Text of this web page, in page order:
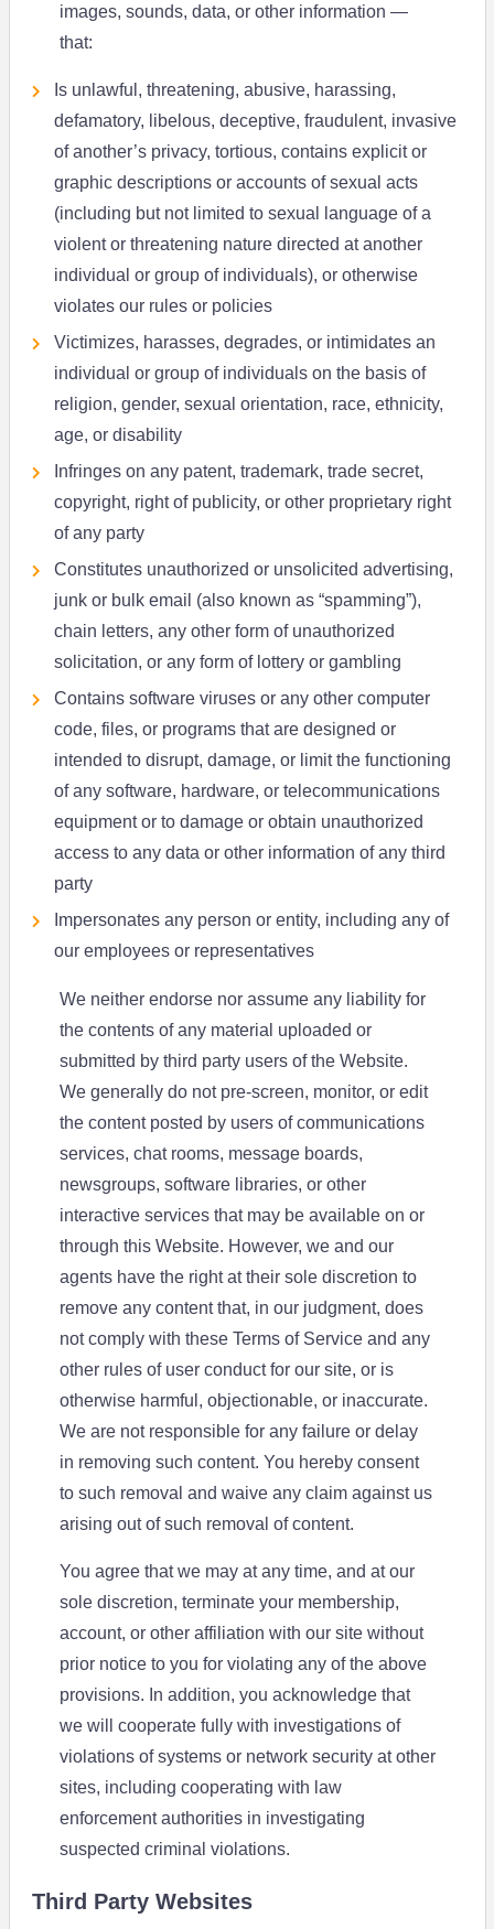
images, sounds, data, or other information —
that:
Is unlawful, threatening, abusive, harassing,
defamatory, libelous, deceptive, fraudulent, invasive
of another’s privacy, tortious, contains explicit or
graphic descriptions or accounts of sexual acts
(including but not limited to sexual language of a
violent or threatening nature directed at another
individual or group of individuals), or otherwise
violates our rules or policies
Victimizes, harasses, degrades, or intimidates an
individual or group of individuals on the basis of
religion, gender, sexual orientation, race, ethnicity,
age, or disability
Infringes on any patent, trademark, trade secret,
copyright, right of publicity, or other proprietary right
of any party
Constitutes unauthorized or unsolicited advertising,
junk or bulk email (also known as “spamming”),
chain letters, any other form of unauthorized
solicitation, or any form of lottery or gambling
Contains software viruses or any other computer
code, files, or programs that are designed or
intended to disrupt, damage, or limit the functioning
of any software, hardware, or telecommunications
equipment or to damage or obtain unauthorized
access to any data or other information of any third
party
Impersonates any person or entity, including any of
our employees or representatives
We neither endorse nor assume any liability for
the contents of any material uploaded or
submitted by third party users of the Website.
We generally do not pre-screen, monitor, or edit
the content posted by users of communications
services, chat rooms, message boards,
newsgroups, software libraries, or other
interactive services that may be available on or
through this Website. However, we and our
agents have the right at their sole discretion to
remove any content that, in our judgment, does
not comply with these Terms of Service and any
other rules of user conduct for our site, or is
otherwise harmful, objectionable, or inaccurate.
We are not responsible for any failure or delay
in removing such content. You hereby consent
to such removal and waive any claim against us
arising out of such removal of content.
You agree that we may at any time, and at our
sole discretion, terminate your membership,
account, or other affiliation with our site without
prior notice to you for violating any of the above
provisions. In addition, you acknowledge that
we will cooperate fully with investigations of
violations of systems or network security at other
sites, including cooperating with law
enforcement authorities in investigating
suspected criminal violations.
Third Party Websites